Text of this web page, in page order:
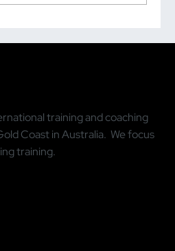
training and coaching
Coast in Australia. We focus
training.